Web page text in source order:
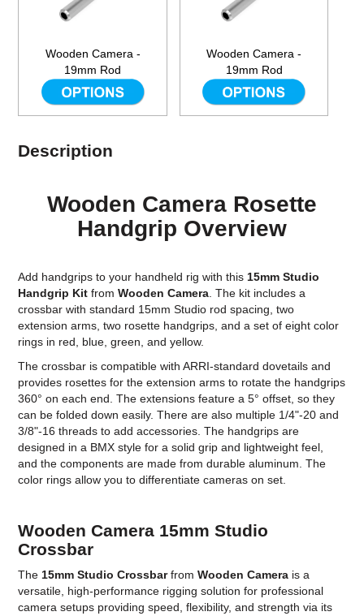
Wooden Camera -
19mm Rod
Wooden Camera -
19mm Rod
Description
Wooden Camera Rosette
Handgrip Overview
Add handgrips to your handheld rig with this15mm Studio
Handgrip Kit fromWooden Camera. The kit includes a
crossbar with standard 15mm Studio rod spacing, two
extension arms, two rosette handgrips, and a set of eight color
rings in red, blue, green, and yellow.
The crossbar is compatible with ARRI-standard dovetails and
provides rosettes for the extension arms to rotate the handgrips
360° on each end. The extensions feature a 5° offset, so they
can be folded down easily. There are also multiple 1/4"-20 and
3/8"-16 threads to add accessories. The handgrips are
designed in a BMX style for a solid grip and lightweight feel,
and the components are made from durable aluminum. The
color rings allow you to differentiate cameras on set.
Wooden Camera 15mm Studio
Crossbar
The 15mm Studio CrossbarfromWooden Camera is a
versatile, high-performance rigging solution for professional
camera setups providing speed, flexibility, and strength via its